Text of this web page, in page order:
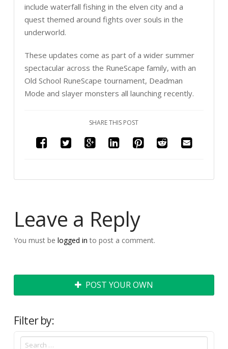
include waterfall fishing in the elven city and a
quest themed around fights over souls in the
underworld.
These updates come as part of a wider summer
spectacular across the RuneScape family, with an
Old School RuneScape tournament, Deadman
Mode and slayer monsters all launching recently.
SHARE THIS POST
Leave a Reply
You must be logged in to post a comment.
POST YOUR OWN
Filter by: